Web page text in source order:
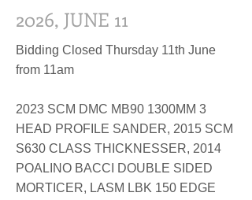
2026, JUNE 11
Bidding Closed Thursday 11th June
from 11am
2023 SCM DMC MB90 1300MM 3
HEAD PROFILE SANDER, 2015 SCM
S630 CLASS THICKNESSER, 2014
POALINO BACCI DOUBLE SIDED
MORTICER, LASM LBK 150 EDGE